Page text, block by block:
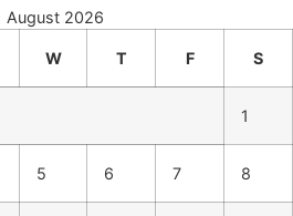
August 2026
W T F S
1
5 6 7 8